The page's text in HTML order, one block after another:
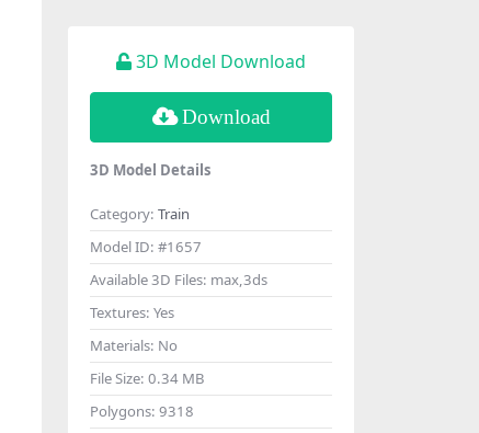
3D Model Download
Download
3D Model Details
Category: Train
Model ID: #1657
Available 3D Files: max,3ds
Textures: Yes
Materials: No
File Size: 0.34 MB
Polygons: 9318